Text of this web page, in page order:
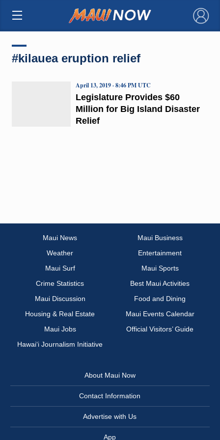
×
#kilauea eruption relief
Legislature Provides $60
Million for Big Island Disaster
Relief
April 13, 2019 · 8:46 PM UTC
Maui News
Maui Business
Weather
Entertainment
Maui Surf
Maui Sports
Crime Statistics
Best Maui Activities
Maui Discussion
Food and Dining
Housing & Real Estate
Maui Events Calendar
Maui Jobs
Official Visitors’ Guide
Hawai‘i Journalism Initiative
About Maui Now
Contact Information
Advertise with Us
App